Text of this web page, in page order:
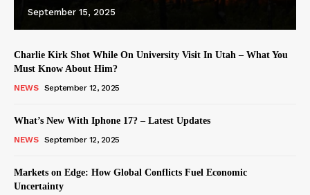
September 15, 2025
Charlie Kirk Shot While On University Visit In Utah – What You
Must Know About Him?
NEWS September 12, 2025
What’s New With Iphone 17? – Latest Updates
NEWS September 12, 2025
Markets on Edge: How Global Conflicts Fuel Economic
Uncertainty